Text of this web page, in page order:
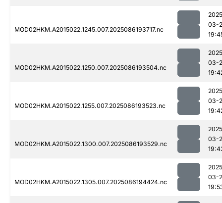
MOD02HKM.A2015022.1245.007.2025086193717.nc
03-
MOD02HKM.A2015022.1250.007.2025086193504.nc
03-
MOD02HKM.A2015022.1255.007.2025086193523.nc
03-
MOD02HKM.A2015022.1300.007.2025086193529.nc
03-
MOD02HKM.A2015022.1305.007.2025086194424.nc
03-